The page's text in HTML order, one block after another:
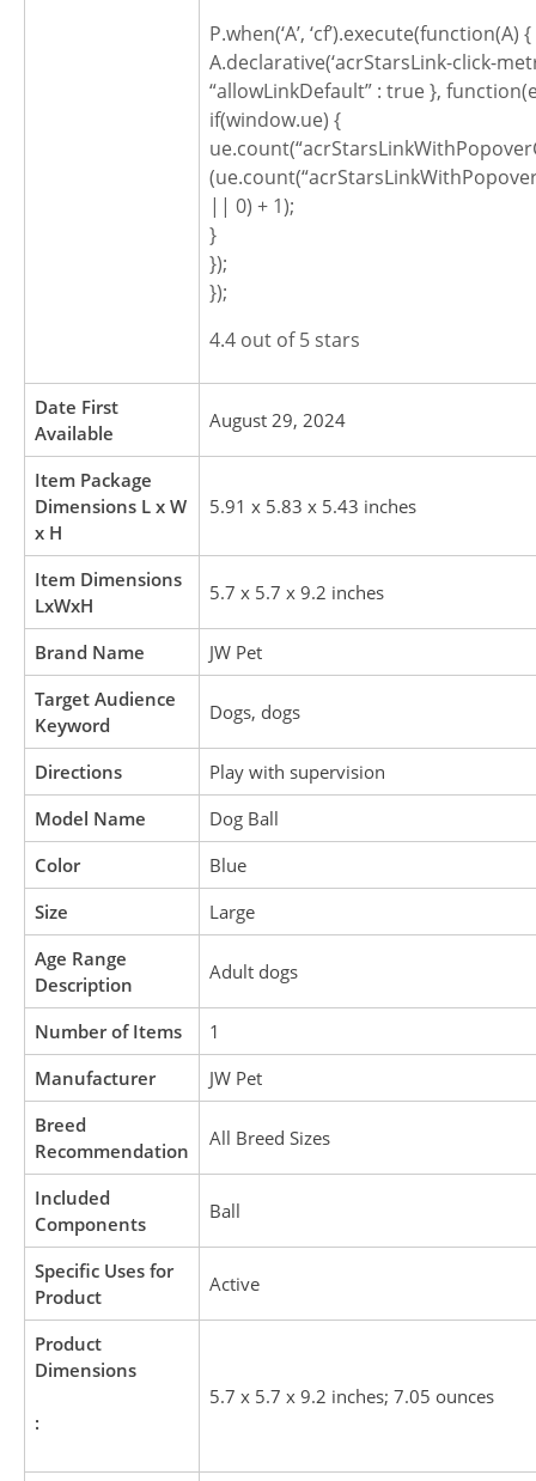
P.when(‘A’, ‘cf’).execute(function(A) {
A.declarative(‘acrStarsLink-click-
“allowLinkDefault” : true },
if(window.ue) {
|| 0) + 1);
}
});
});
4.4 out of 5 stars
Date First
Available
August 29, 2024
Item Package
Dimensions L x W
x H
5.91 x 5.83 x 5.43 inches
Item Dimensions
LxWxH
5.7 x 5.7 x 9.2 inches
Brand Name
JW Pet
Target Audience
Keyword
Dogs, dogs
Directions
Play with supervision
Model Name
Dog Ball
Color
Blue
Size
Large
Age Range
Description
Adult dogs
Number of Items
1
Manufacturer
JW Pet
Breed
Recommendation
All Breed Sizes
Included
Components
Ball
Specific Uses for
Product
Active
Product
Dimensions
:
5.7 x 5.7 x 9.2 inches; 7.05 ounces